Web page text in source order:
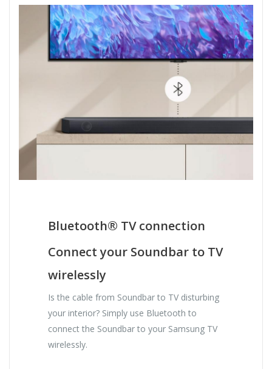
Bluetooth® TV connection
Connect your Soundbar to TV
wirelessly
Is the cable from Soundbar to TV disturbing
your interior? Simply use Bluetooth to
connect the Soundbar to your Samsung TV
wirelessly.